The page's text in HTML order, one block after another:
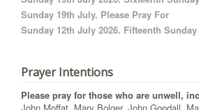
Sunday 19th July. Please Pray For
Sunday 12th July 2026. Fifteenth
Prayer Intentions
Please pray for those who are unwell,